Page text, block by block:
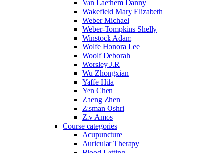
Van Laethem Danny
Wakefield Mary Elizabeth
Weber Michael
Weber-Tompkins Shelly
Winstock Adam
Wolfe Honora Lee
Woolf Deborah
Worsley J.R
Wu Zhongxian
Yaffe Hila
Yen Chen
Zheng Zhen
Zisman Oshri
Ziv Amos
Course categories
Acupuncture
Auricular Therapy